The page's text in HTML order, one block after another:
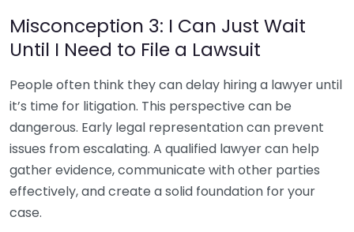
Misconception 3: I Can Just Wait
Until I Need to File a Lawsuit
People often think they can delay hiring a lawyer until
it’s time for litigation. This perspective can be
dangerous. Early legal representation can prevent
issues from escalating. A qualified lawyer can help
gather evidence, communicate with other parties
effectively, and create a solid foundation for your
case.